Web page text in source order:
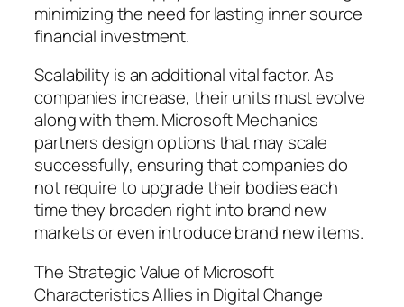
minimizing the need for lasting inner source
financial investment.
Scalability is an additional vital factor. As
companies increase, their units must evolve
along with them. Microsoft Mechanics
partners design options that may scale
successfully, ensuring that companies do
not require to upgrade their bodies each
time they broaden right into brand new
markets or even introduce brand new items.
The Strategic Value of Microsoft
Characteristics Allies in Digital Change